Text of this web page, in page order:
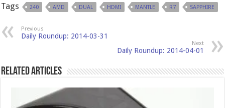
Tags 240 AMD DUAL HDMI MANTLE R7 SAPPHIRE
Previous
Daily Roundup: 2014-03-31
Next
Daily Roundup: 2014-04-01
Related Articles